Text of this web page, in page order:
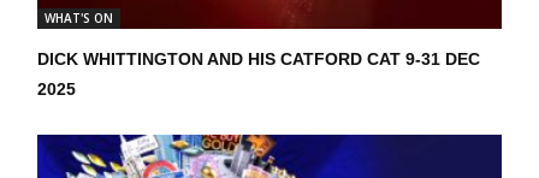
WHAT'S ON
DICK WHITTINGTON AND HIS CATFORD CAT 9-31 DEC
2025